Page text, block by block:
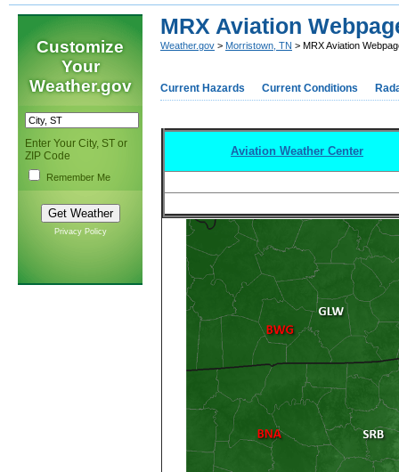
Customize
Your
Weather.gov
Enter Your City, ST or
ZIP Code
Remember Me
Privacy Policy
MRX Aviation
Weather.gov > Morristown, TN > MRX Aviation
Current Hazards Current Conditions
Aviation Weather Center